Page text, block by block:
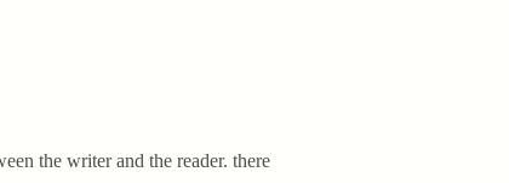
the writer and the reader. there